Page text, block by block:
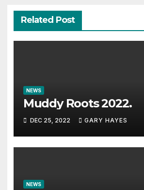
Related Post
NEWS
Muddy Roots 2022.
DEC 25, 2022 GARY HAYES
NEWS